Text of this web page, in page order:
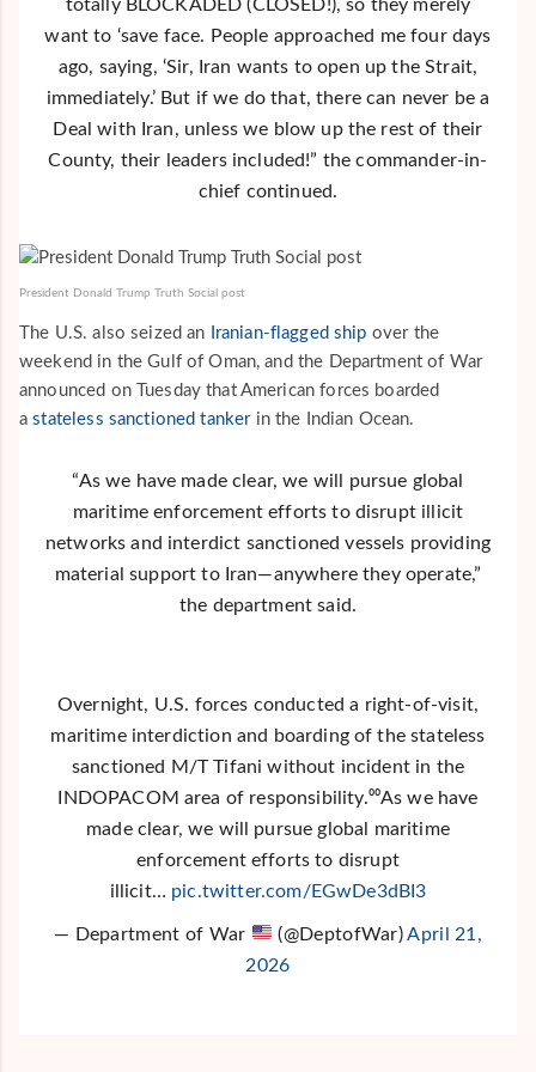
totally BLOCKADED (CLOSED!), so they merely
want to ‘save face. People approached me four days
ago, saying, ‘Sir, Iran wants to open up the Strait,
immediately.’ But if we do that, there can never be a
Deal with Iran, unless we blow up the rest of their
County, their leaders included!” the commander-in-
chief continued.
President Donald Trump Truth Social post
The U.S. also seized an Iranian-flagged ship over the
weekend in the Gulf of Oman, and the Department of War
announced on Tuesday that American forces boarded
astateless sanctioned tankerin the Indian Ocean.
“As we have made clear, we will pursue global
maritime enforcement efforts to disrupt illicit
networks and interdict sanctioned vessels providing
material support to Iran—anywhere they operate,”
the department said.
Overnight, U.S. forces conducted a right-of-visit,
maritime interdiction and boarding of the stateless
sanctioned M/T Tifani without incident in the
INDOPACOM area of responsibility.⁰⁰As we have
made clear, we will pursue global maritime
enforcement efforts to disrupt
illicit… pic.twitter.com/EGwDe3dBI3
— Department of War (@DeptofWar)April 21,
2026